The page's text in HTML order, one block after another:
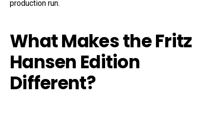
production run.
What Makes the Fritz
Hansen Edition
Different?